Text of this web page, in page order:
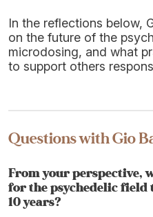
In the reflections below,
on the future of the
microdosing, and what
to support others
Questions with Gio
From your perspective,
for the psychedelic
10 years?